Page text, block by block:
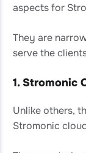
aspects for
They are
serve the
1. Stromonic
Unlike others,
Stromonic